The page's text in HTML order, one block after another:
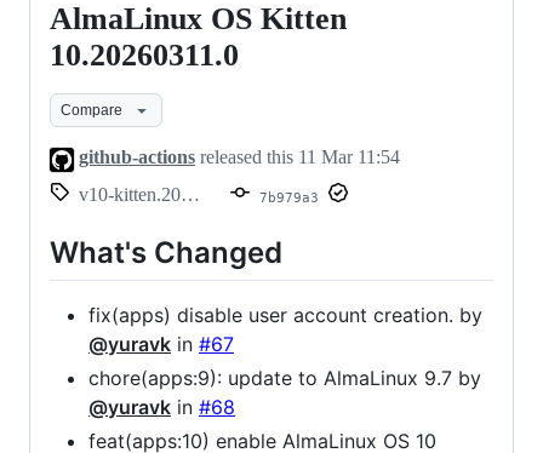
AlmaLinux
OS
Kitten
10.20260311.0
AlmaLinux OS Kitten
10.20260311.0
Compare
github-actions released this 11 Mar 11:54
v10-kitten.20260311.0
7b979a3
What's Changed
fix(apps) disable user account creation. by
@yuravk in #67
chore(apps:9): update to AlmaLinux 9.7 by
@yuravk in #68
feat(apps:10) enable AlmaLinux OS 10